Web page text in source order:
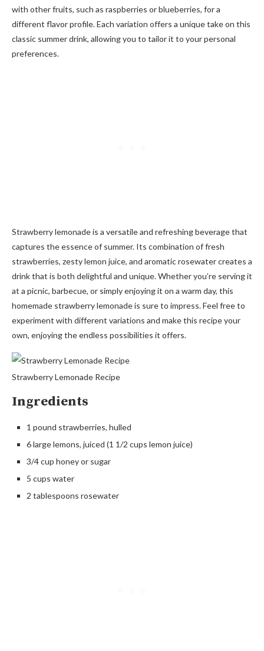
with other fruits, such as raspberries or blueberries, for a
different flavor profile. Each variation offers a unique take on this
classic summer drink, allowing you to tailor it to your personal
preferences.
Strawberry lemonade is a versatile and refreshing beverage that
captures the essence of summer. Its combination of fresh
strawberries, zesty lemon juice, and aromatic rosewater creates a
drink that is both delightful and unique. Whether you’re serving it
at a picnic, barbecue, or simply enjoying it on a warm day, this
homemade strawberry lemonade is sure to impress. Feel free to
experiment with different variations and make this recipe your
own, enjoying the endless possibilities it offers.
Strawberry Lemonade Recipe
Ingredients
1 pound strawberries, hulled
6 large lemons, juiced (1 1/2 cups lemon juice)
3/4 cup honey or sugar
5 cups water
2 tablespoons rosewater